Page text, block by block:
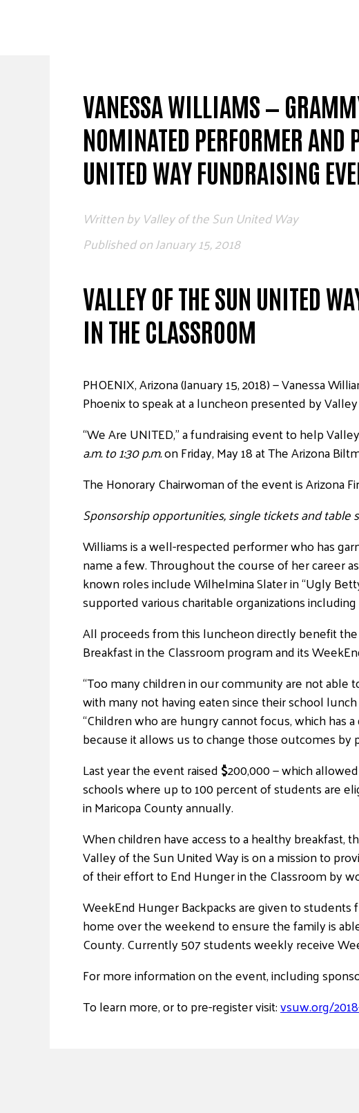
VANESSA WILLIAMS —
NOMINATED PERFORMER
UNITED WAY FUNDRAISING
Written byValley of the Sun United Way
Published onJanuary 15, 2018
VALLEY OF THE SUN UNITED
IN THE CLASSROOM
PHOENIX, Arizona (January 15, 2018) — Vanessa
Phoenix to speak at a luncheon presented by
“We Are UNITED,” a fundraising event to help
a.m. to 1:30 p.m.on Friday, May 18 at The Arizona
The Honorary Chairwoman of the event is Arizona
Sponsorship opportunities, single tickets and
Williams is a well-respected performer who has
name a few. Throughout the course of her career
known roles include Wilhelmina Slater in “Ugly
supported various charitable organizations
All proceeds from this luncheon directly benefit
Breakfast in the Classroom program and its
“Too many children in our community are not
with many not having eaten since their school
“Children who are hungry cannot focus, which has
because it allows us to change those outcomes
Last year the event raised$200,000 — which
schools where up to 100 percent of students are
in Maricopa County annually.
When children have access to a healthy
Valley of the Sun United Way is on a mission to
of their effort to End Hunger in the Classroom by
WeekEnd Hunger Backpacks are given to
home over the weekend to ensure the family is
County. Currently 507 students weekly receive
For more information on the event, including
To learn more, or to pre-register visit:vsuw.org/